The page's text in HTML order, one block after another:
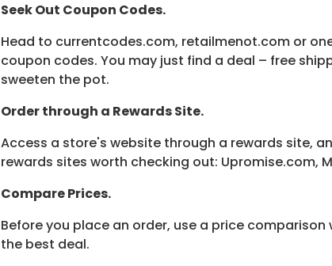
Seek Out Coupon Codes.
Head to currentcodes.com, retailmenot.com or
coupon codes. You may just find a deal – free
sweeten the pot.
Order through a Rewards Site.
Access a store's website through a rewards site,
rewards sites worth checking out: Upromise.com,
Compare Prices.
Before you place an order, use a price
the best deal.